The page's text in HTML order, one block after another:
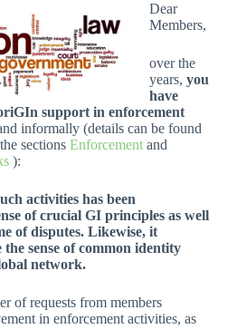
Dear
Members,
over the
years, you
have
support in enforcement
informally (details can be found
sections Enforcementand
):
activities has been
of crucial GI principles as well
of disputes. Likewise, it
sense of common identity
network.
of requests from members
in enforcement activities, as